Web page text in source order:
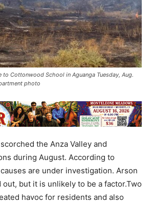
to Cottonwood School in Aguanga Tuesday, Aug.
photo
the Anza Valley and
during August. According to
are under investigation. Arson
but it is unlikely to be a factor.Two
havoc for residents and also